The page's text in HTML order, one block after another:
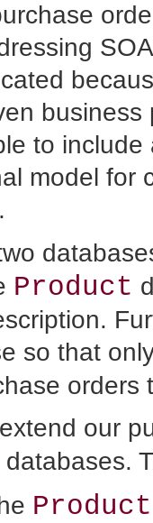
to include
model for
Product
so that
orders
our
databases.
Product